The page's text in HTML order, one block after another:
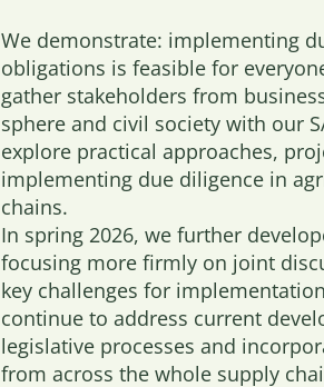
We demonstrate: implementing
obligations is feasible for
gather stakeholders from
sphere and civil society with our
explore practical approaches,
implementing due diligence in
chains.
In spring 2026, we further
focusing more firmly on joint
key challenges for
continue to address current
legislative processes and
from across the whole supply